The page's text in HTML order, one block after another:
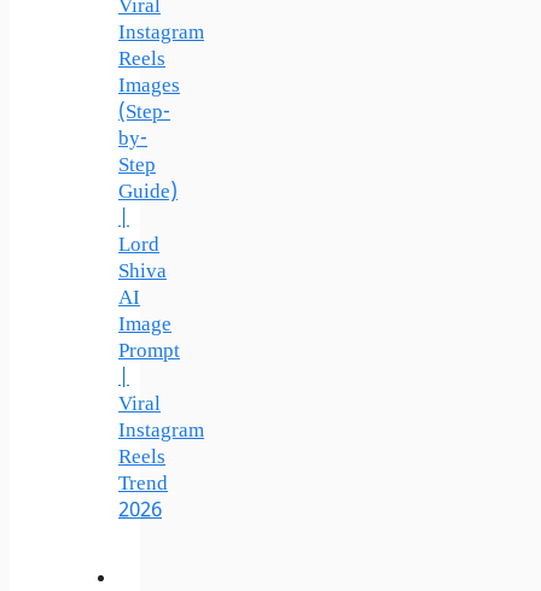
Viral
Instagram
Reels
Images
(Step-
by-
Step
Guide)
|
Lord
Shiva
AI
Image
Prompt
|
Viral
Instagram
Reels
Trend
2026